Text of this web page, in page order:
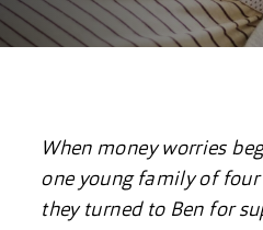
When money worries
one young family of
they turned to Ben for